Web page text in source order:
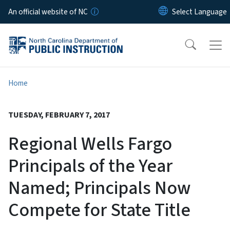
Skip to main content
An official website of NC
Home
TUESDAY, FEBRUARY 7, 2017
Regional Wells Fargo
Principals of the Year
Named; Principals Now
Compete for State Title